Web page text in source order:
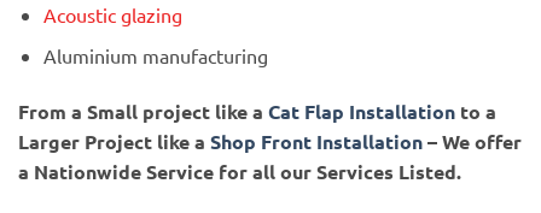
Acoustic glazing
Aluminium manufacturing
From a Small project like a Cat Flap Installation to a
Larger Project like a Shop Front Installation– We offer
a Nationwide Service for all our Services Listed.